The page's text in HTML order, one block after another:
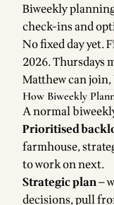
Biweekly
check-ins and
No fixed day yet.
2026. Thursdays
Matthew can
How Biweekly
A normal
Prioritised
farmhouse,
to work on next.
Strategic plan—
decisions, pull